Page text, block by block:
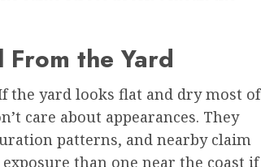
From the Yard
the yard looks flat and dry most of
care about appearances. They
patterns, and nearby claim
than one near the coast if